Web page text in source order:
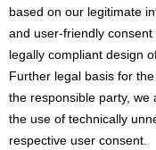
based on our legitimate
and user-friendly
legally compliant design
Further legal basis for
the responsible party, we
the use of technically
respective user consent.